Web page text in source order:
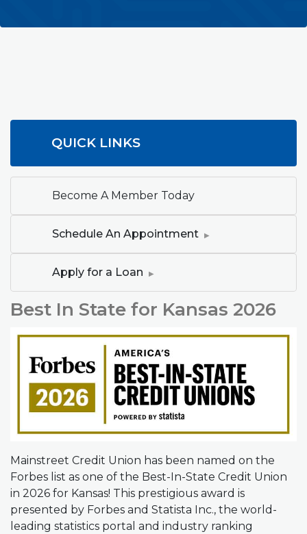
QUICK LINKS
Become A Member Today
Schedule An Appointment(Opens in a new
Apply for a Loan (Opens in a new Window)
Best In State for Kansas 2026
Mainstreet Credit Union has been named on the
Forbes list as one of the Best-In-State Credit Union
in 2026 for Kansas! This prestigious award is
presented by Forbes and Statista Inc., the world-
leading statistics portal and industry ranking